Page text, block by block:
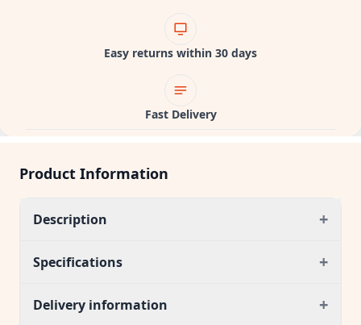
Easy returns within 30 days
Fast Delivery
Product Information
Description +
Specifications +
Delivery information +